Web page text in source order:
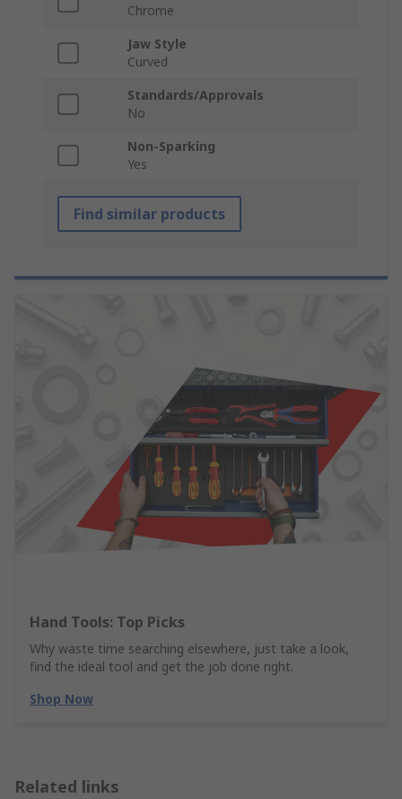
Chrome
Jaw Style
Curved
Standards/Approvals
No
Non-Sparking
Yes
Find similar products
Hand Tools: Top Picks
Why waste time searching elsewhere, just take a look,
find the ideal tool and get the job done right.
Shop Now
Related links